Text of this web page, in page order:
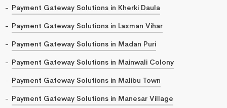
Payment Gateway Solutions in Kherki Daula
Payment Gateway Solutions in Laxman Vihar
Payment Gateway Solutions in Madan Puri
Payment Gateway Solutions in Mainwali Colony
Payment Gateway Solutions in Malibu Town
Payment Gateway Solutions in Manesar Village